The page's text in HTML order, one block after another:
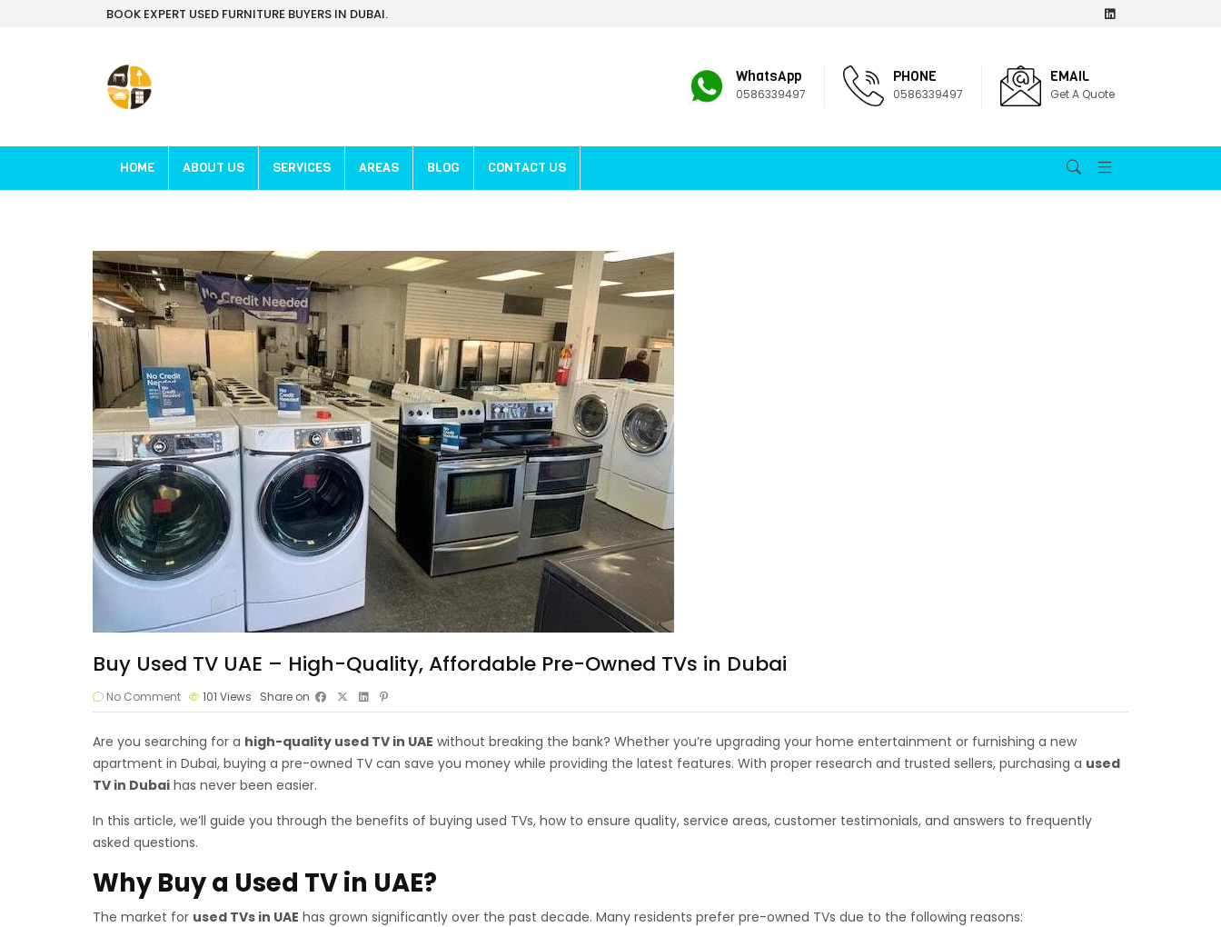
BOOK EXPERT USED FURNITURE BUYERS IN DUBAI.
WhatsApp
0586339497
PHONE
0586339497
EMAIL
Get A Quote
HOME ABOUT US SERVICES AREAS BLOG CONTACT US
Buy Used TV UAE – High-Quality, Affordable Pre-Owned TVs in Dubai
No Comment 101 Views Share on
Are you searching for a high-quality used TV in UAE without breaking the bank? Whether you’re upgrading your home entertainment or furnishing a new
apartment in Dubai, buying a pre-owned TV can save you money while providing the latest features. With proper research and trusted sellers, purchasing a used
TV in Dubai has never been easier.
In this article, we’ll guide you through the benefits of buying used TVs, how to ensure quality, service areas, customer testimonials, and answers to frequently
asked questions.
Why Buy a Used TV in UAE?
The market for used TVs in UAE has grown significantly over the past decade. Many residents prefer pre-owned TVs due to the following reasons: